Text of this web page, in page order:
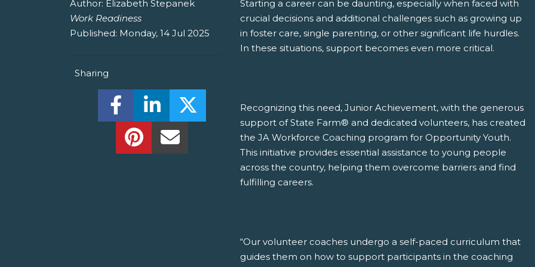
Author: Elizabeth Stepanek
Work Readiness
Published: Monday, 14 Jul 2025
Sharing
Share this on Facebook! (Opens New Window)
Share this on LinkedIn! (Opens New Window)
Share this on Pinterest! (Opens New Window)
Share this Via Email! (Opens Your Computers Default Email Client)
Starting a career can be daunting, especially when faced with
crucial decisions and additional challenges such as growing up
in foster care, single parenting, or other significant life hurdles.
In these situations, support becomes even more critical.
Recognizing this need, Junior Achievement, with the generous
support of State Farm® and dedicated volunteers, has created
the JA Workforce Coaching program for Opportunity Youth.
This initiative provides essential assistance to young people
across the country, helping them overcome barriers and find
fulfilling careers.
“Our volunteer coaches undergo a self-paced curriculum that
guides them on how to support participants in the coaching